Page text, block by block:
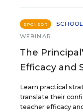
SPONSOR
WEBINAR
The
Efficacy and
Learn practical
translate their
teacher efficacy